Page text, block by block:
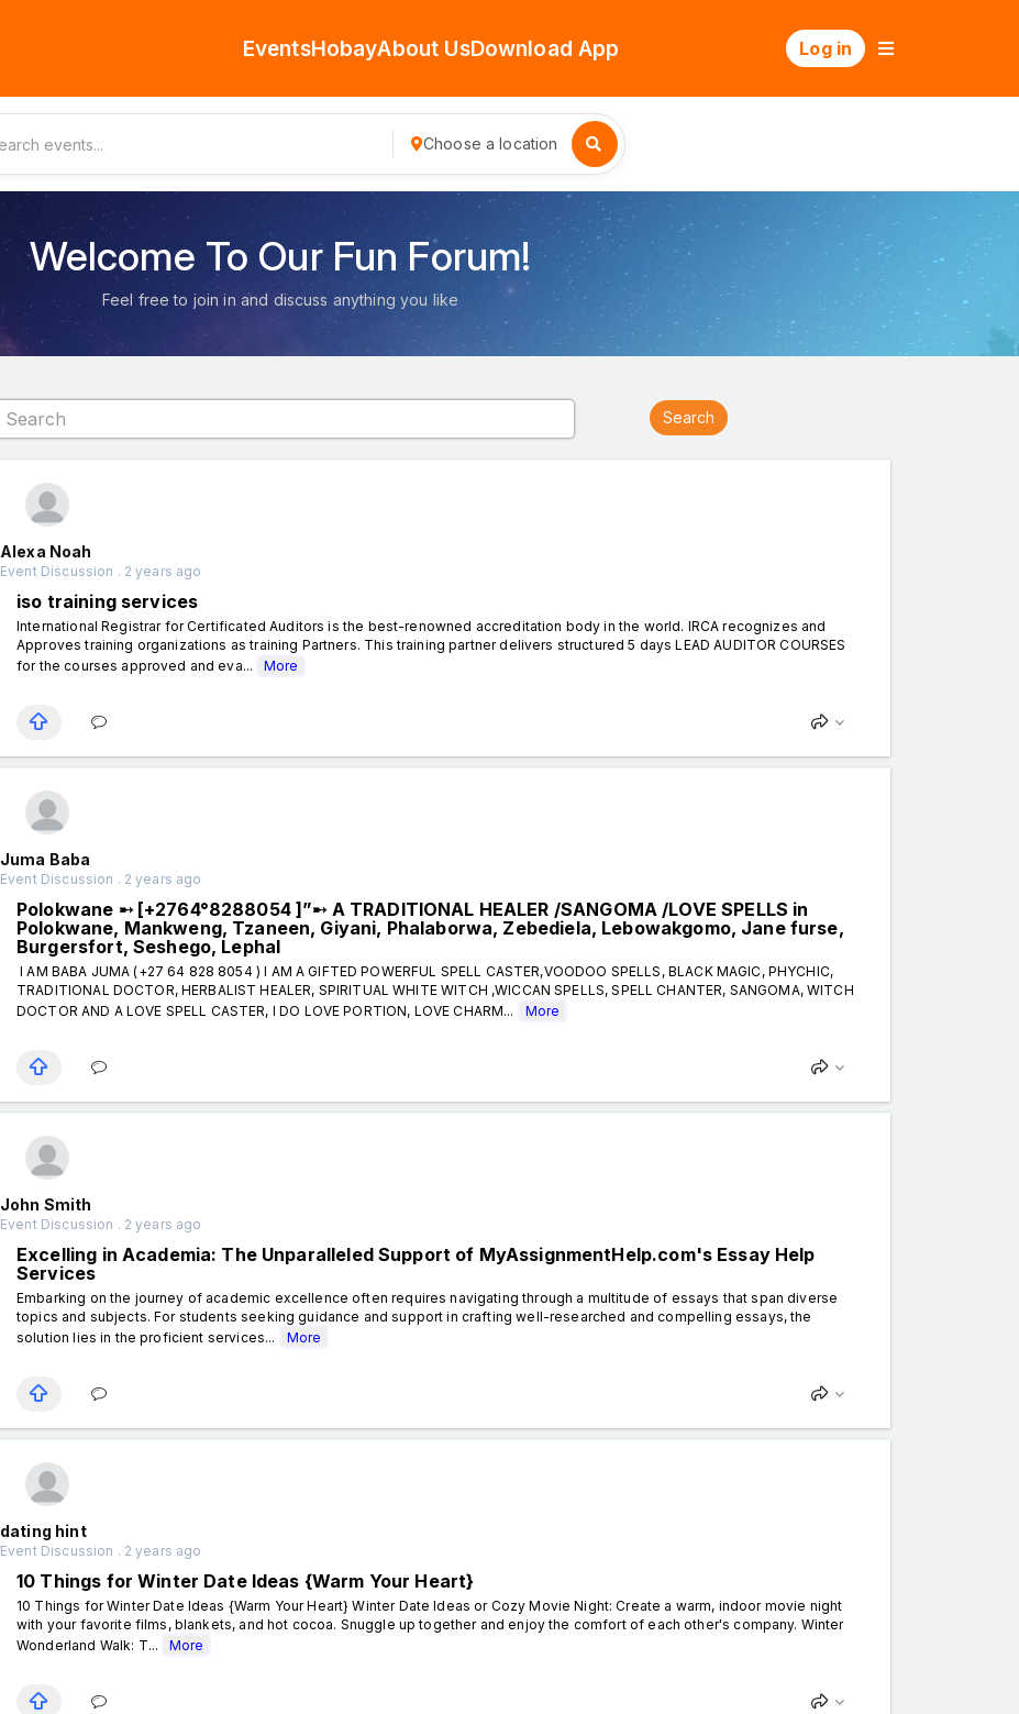
EventsHobayAbout UsDownload App Log in
Choose a location
Welcome To Our Fun Forum!
Feel free to join in and discuss anything you like
Alexa Noah
Event Discussion . 2 years ago
iso training services
International Registrar for Certificated Auditors is the best-renowned accreditation body in the world. IRCA recognizes and
Approves training organizations as training Partners. This training partner delivers structured 5 days LEAD AUDITOR COURSES
for the courses approved and eva...
More
Juma Baba
Event Discussion . 2 years ago
Polokwane ➸ [+2764°8288054 ]”➸ A TRADITIONAL HEALER /SANGOMA /LOVE SPELLS in
Polokwane, Mankweng, Tzaneen, Giyani, Phalaborwa, Zebediela, Lebowakgomo, Jane furse,
Burgersfort, Seshego, Lephal
I AM BABA JUMA (+27 64 828 8054 ) I AM A GIFTED POWERFUL SPELL CASTER,VOODOO SPELLS, BLACK MAGIC, PHYCHIC,
TRADITIONAL DOCTOR, HERBALIST HEALER, SPIRITUAL WHITE WITCH ,WICCAN SPELLS, SPELL CHANTER, SANGOMA, WITCH
DOCTOR AND A LOVE SPELL CASTER, I DO LOVE PORTION, LOVE CHARM...
More
John Smith
Event Discussion . 2 years ago
Excelling in Academia: The Unparalleled Support of MyAssignmentHelp.com's Essay Help
Services
Embarking on the journey of academic excellence often requires navigating through a multitude of essays that span diverse
topics and subjects. For students seeking guidance and support in crafting well-researched and compelling essays, the
solution lies in the proficient services...
More
dating hint
Event Discussion . 2 years ago
10 Things for Winter Date Ideas {Warm Your Heart}
10 Things for Winter Date Ideas {Warm Your Heart} Winter Date Ideas or Cozy Movie Night: Create a warm, indoor movie night
with your favorite films, blankets, and hot cocoa. Snuggle up together and enjoy the comfort of each other's company. Winter
Wonderland Walk: T...
More